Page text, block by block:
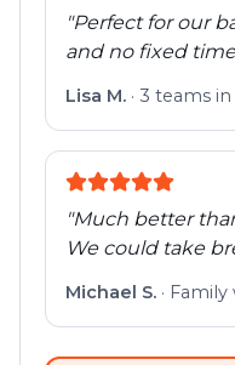
"Perfect for our
and no fixed
Lisa M. · 3 teams
"Much better
We could take
Michael S. ·